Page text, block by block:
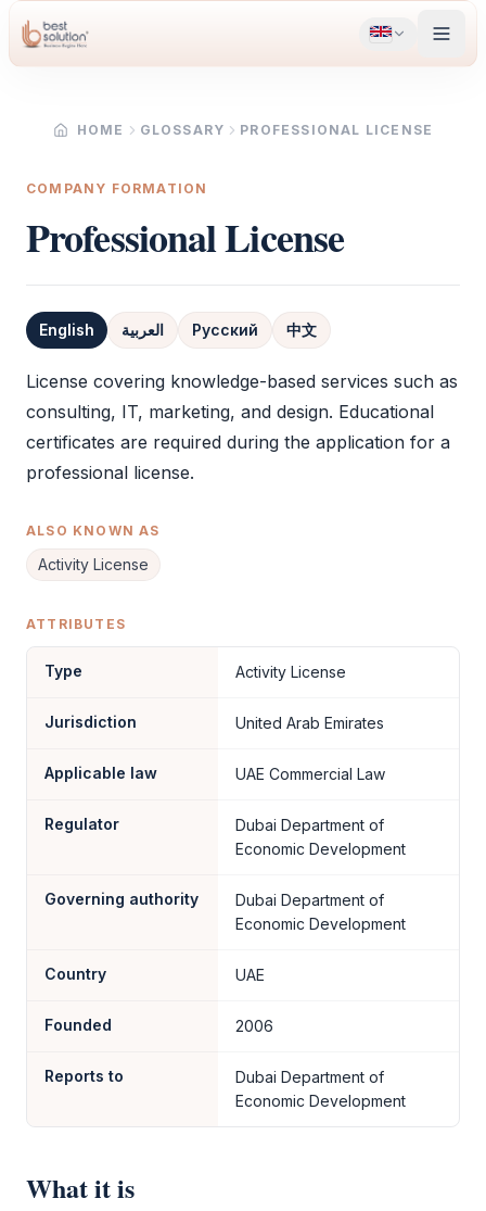
HOME GLOSSARY PROFESSIONAL LICENSE
COMPANY FORMATION
Professional License
English العربية Русский 中文
Definition
License covering knowledge-based services such as
consulting, IT, marketing, and design. Educational
certificates are required during the application for a
professional license.
ALSO KNOWN AS
Activity License
ATTRIBUTES
Type Activity License
Jurisdiction United Arab Emirates
Applicable law UAE Commercial Law
Regulator
Dubai Department of
Economic Development
Governing authority
Dubai Department of
Economic Development
Country UAE
Founded 2006
Reports to
Dubai Department of
Economic Development
What it is